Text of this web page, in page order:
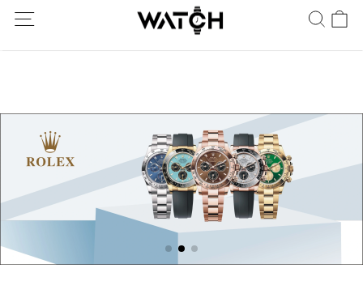
Ship Worldwide! Delivery within 5 to 20 days. Not satisfied? Return
within 30 days.